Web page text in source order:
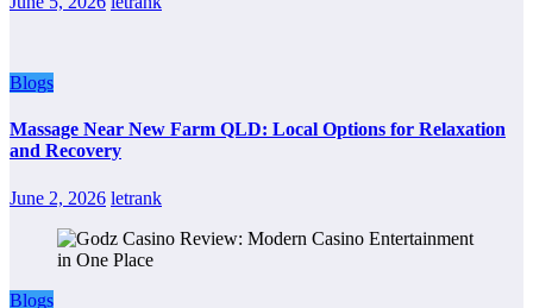
Blogs
Massage Near New Farm QLD: Local Options for Relaxation
and Recovery
June 2, 2026 letrank
Blogs